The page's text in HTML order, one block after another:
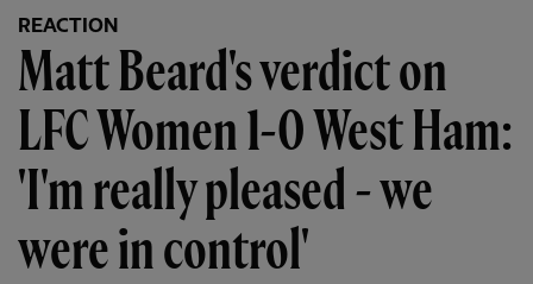
REACTION
Matt Beard's verdict on
LFC Women 1-0 West Ham:
'I'm really pleased - we
were in control'